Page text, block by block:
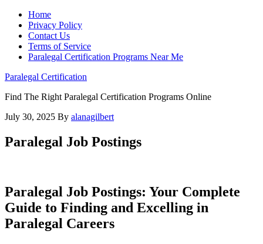
Home
Privacy Policy
Contact Us
Terms of Service
Paralegal Certification Programs Near Me
Paralegal Certification
Find The Right Paralegal Certification Programs Online
July 30, 2025 By alanagilbert
Paralegal Job Postings
Paralegal Job Postings: Your Complete
Guide to Finding and Excelling in​
Paralegal Careers